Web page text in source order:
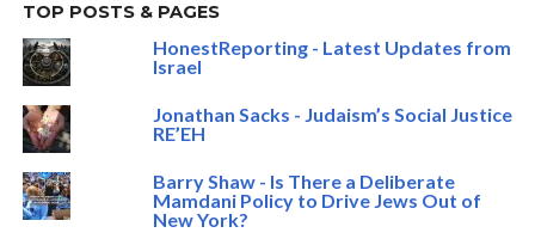
TOP POSTS & PAGES
HonestReporting - Latest Updates from
Israel
Jonathan Sacks - Judaism’s Social Justice
RE’EH
Barry Shaw - Is There a Deliberate
Mamdani Policy to Drive Jews Out of
New York?